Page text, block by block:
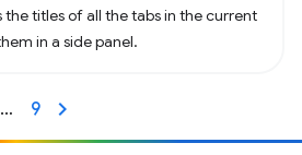
the titles of all the tabs in the current
in a side panel.
… 9